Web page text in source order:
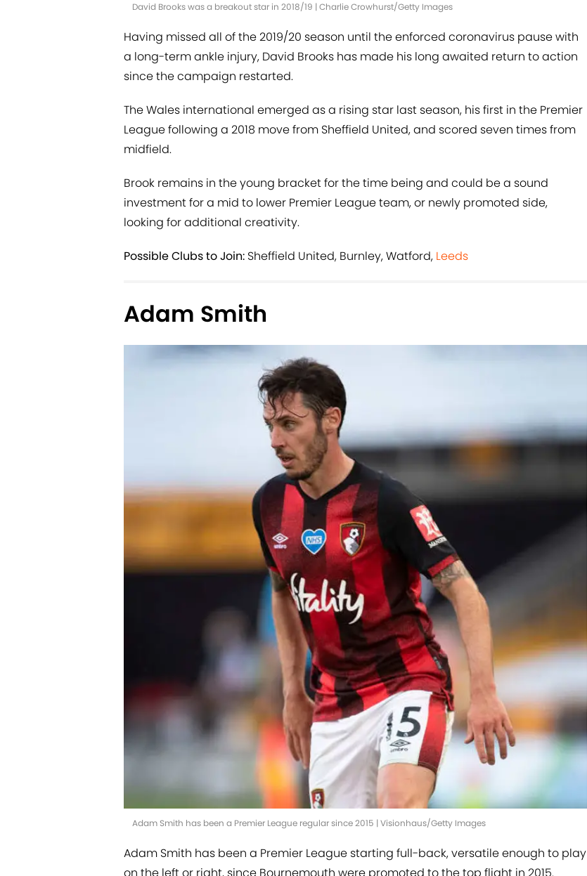
David Brooks was a breakout star in 2018/19 | Charlie Crowhurst/Getty Images
Having missed all of the 2019/20 season until the enforced coronavirus pause with
a long-term ankle injury, David Brooks has made his long awaited return to action
since the campaign restarted.
The Wales international emerged as a rising star last season, his first in the Premier
League following a 2018 move from Sheffield United, and scored seven times from
midfield.
Brook remains in the young bracket for the time being and could be a sound
investment for a mid to lower Premier League team, or newly promoted side,
looking for additional creativity.
Possible Clubs to Join: Sheffield United, Burnley, Watford, Leeds
Adam Smith
Adam Smith has been a Premier League regular since 2015 | Visionhaus/Getty Images
Adam Smith has been a Premier League starting full-back, versatile enough to play